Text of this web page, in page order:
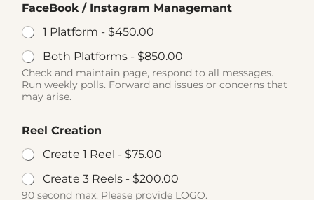
FaceBook / Instagram Managemant
1 Platform - $450.00
Both Platforms - $850.00
Check and maintain page, respond to all messages.
Run weekly polls. Forward and issues or concerns that
may arise.
Reel Creation
Create 1 Reel - $75.00
Create 3 Reels - $200.00
90 second max. Please provide LOGO.